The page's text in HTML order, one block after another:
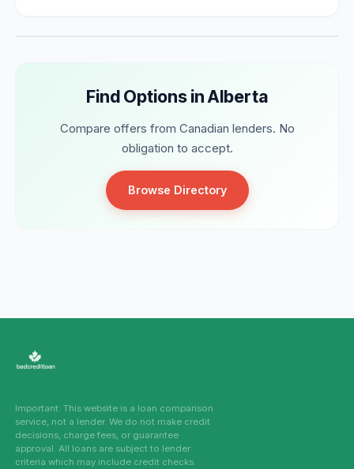
Find Options in Alberta
Compare offers from Canadian lenders. No
obligation to accept.
Browse Directory
Important: This website is a loan comparison
service, not a lender. We do not make credit
decisions, charge fees, or guarantee
approval. All loans are subject to lender
criteria which may include credit checks.